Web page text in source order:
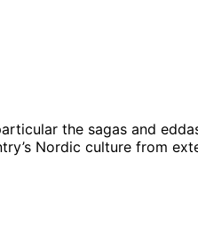
the sagas and
Nordic culture from